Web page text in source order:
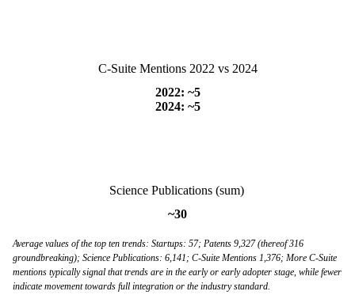
C-Suite Mentions 2022 vs 2024
2022: ~5
2024: ~5
Science Publications (sum)
~30
Average values of the top ten trends: Startups: 57; Patents 9,327 (thereof 316
groundbreaking); Science Publications: 6,141; C-Suite Mentions 1,376; More C-Suite
mentions typically signal that trends are in the early or early adopter stage, while fewer
indicate movement towards full integration or the industry standard.